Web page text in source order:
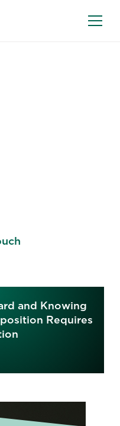
and Knowing
Requires